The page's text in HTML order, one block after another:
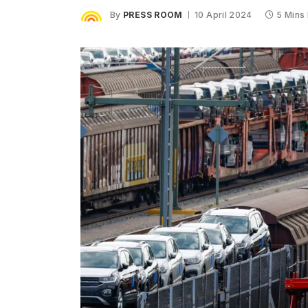
By PRESS ROOM 10 April 2024 5 Mins